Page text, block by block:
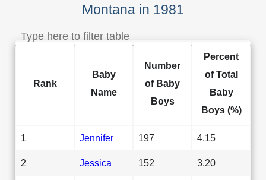
Montana in 1981
Rank
Baby
Name
Number
of Baby
Boys
Percent
of Total
Baby
Boys (%)
1 Jennifer 197 4.15
2 Jessica 152 3.20